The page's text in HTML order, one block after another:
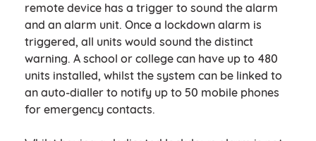
remote device has a trigger to sound the alarm
and an alarm unit. Once a lockdown alarm is
triggered, all units would sound the distinct
warning. A school or college can have up to 480
units installed, whilst the system can be linked to
an auto-dialler to notify up to 50 mobile phones
for emergency contacts.